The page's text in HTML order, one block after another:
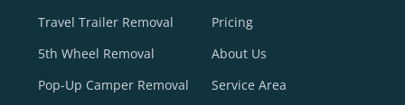
Travel Trailer Removal
5th Wheel Removal
Pop-Up Camper Removal
Pricing
About Us
Service Area